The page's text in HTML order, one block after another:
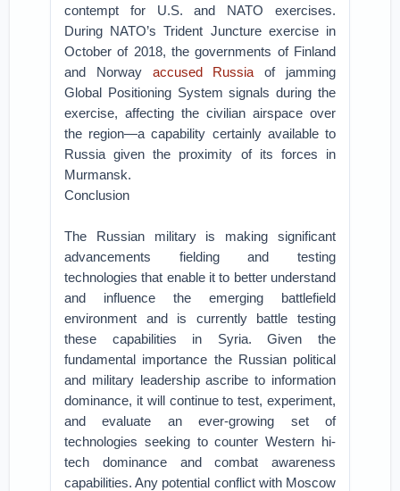
contempt for U.S. and NATO exercises.
During NATO’s Trident Juncture exercise in
October of 2018, the governments of Finland
and Norway accused Russia of jamming
Global Positioning System signals during the
exercise, affecting the civilian airspace over
the region—a capability certainly available to
Russia given the proximity of its forces in
Murmansk.
Conclusion
The Russian military is making significant
advancements fielding and testing
technologies that enable it to better understand
and influence the emerging battlefield
environment and is currently battle testing
these capabilities in Syria. Given the
fundamental importance the Russian political
and military leadership ascribe to information
dominance, it will continue to test, experiment,
and evaluate an ever-growing set of
technologies seeking to counter Western hi-
tech dominance and combat awareness
capabilities. Any potential conflict with Moscow